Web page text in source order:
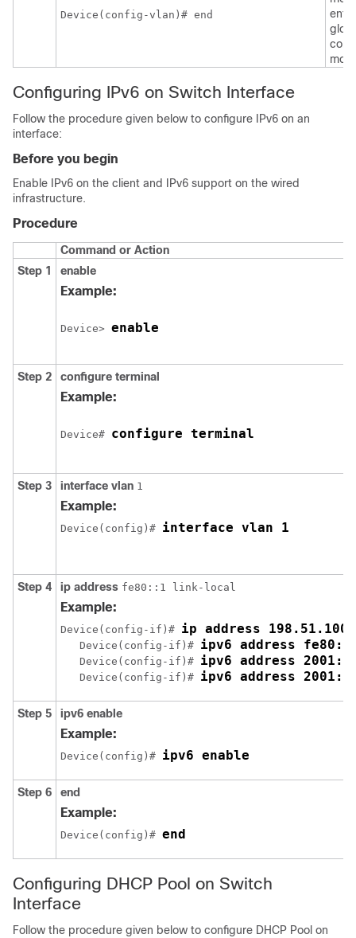
Device(config-vlan)# end
Configuring IPv6 on Switch Interface
Follow the procedure given below to configure IPv6 on an
interface:
Before you begin
Enable IPv6 on the client and IPv6 support on the wired
infrastructure.
Procedure
Command or Action
Step 1
enable
Example:
Device> enable
Step 2 configure terminal
Example:
Device# configure terminal
Step 3 interface vlan 1
Example:
Device(config)# interface vlan 1
Step 4 ip address fe80::1 link-local
Example:
Device(config-if)# ip address
   Device(config-if)#
ipv6 address
   Device(config-if)#
ipv6 address
   Device(config-if)#
ipv6 address
Step 5 ipv6 enable
Example:
Device(config)# ipv6 enable
Step 6 end
Example:
Device(config)# end
Configuring DHCP Pool on Switch
Interface
Follow the procedure given below to configure DHCP Pool on